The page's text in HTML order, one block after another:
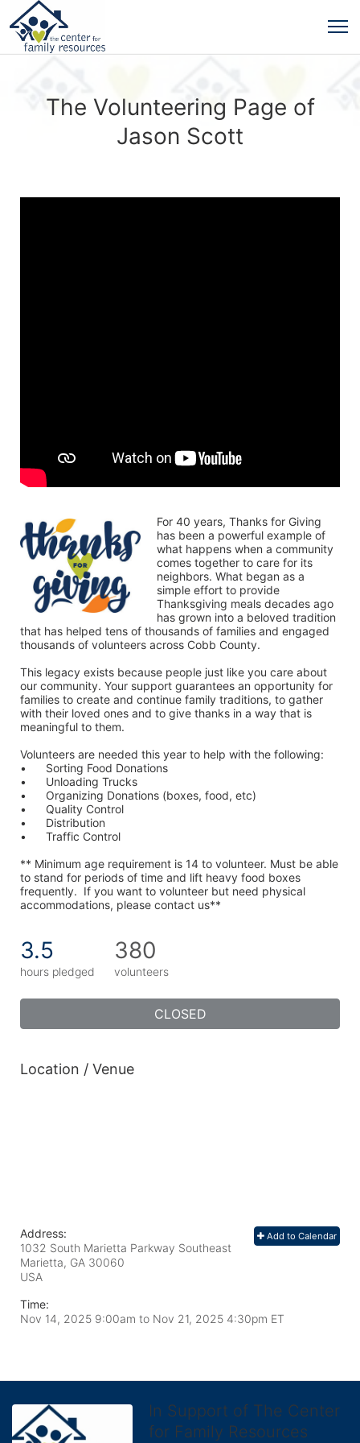
The Volunteering Page of
Jason Scott
For 40 years, Thanks for Giving
has been a powerful example of
what happens when a community
comes together to care for its
neighbors. What began as a
simple effort to provide
Thanksgiving meals decades ago
has grown into a beloved tradition
that has helped tens of thousands of families and engaged
thousands of volunteers across Cobb County.
This legacy exists because people just like you care about
our community. Your support guarantees an opportunity for
families to create and continue family traditions, to gather
with their loved ones and to give thanks in a way that is
meaningful to them.
Volunteers are needed this year to help with the following:
•	Sorting Food Donations
•	Unloading Trucks
•	Organizing Donations (boxes, food, etc)
•	Quality Control
•	Distribution
•	Traffic Control
** Minimum age requirement is 14 to volunteer. Must be able
to stand for periods of time and lift heavy food boxes
frequently.  If you want to volunteer but need physical
accommodations, please contact us**
3.5
hours pledged
380
volunteers
CLOSED
Location / Venue
Add to Calendar
Address:
1032 South Marietta Parkway Southeast
Marietta, GA 30060
USA
Time:
Nov 14, 2025 9:00am to Nov 21, 2025 4:30pm ET
In Support of The Center
for Family Resources